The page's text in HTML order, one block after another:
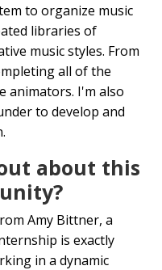
to organize music
libraries of
music styles. From
all of the
animators. I'm also
to develop and
about this
Amy Bittner, a
is exactly
in a dynamic